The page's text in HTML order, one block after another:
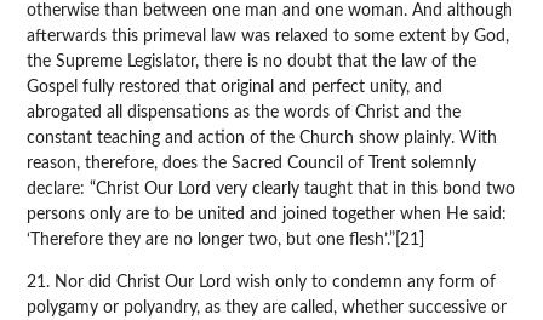
otherwise than between one man and one woman. And although
afterwards this primeval law was relaxed to some extent by God,
the Supreme Legislator, there is no doubt that the law of the
Gospel fully restored that original and perfect unity, and
abrogated all dispensations as the words of Christ and the
constant teaching and action of the Church show plainly. With
reason, therefore, does the Sacred Council of Trent solemnly
declare: “Christ Our Lord very clearly taught that in this bond two
persons only are to be united and joined together when He said:
‘Therefore they are no longer two, but one flesh’.”[21]
21. Nor did Christ Our Lord wish only to condemn any form of
polygamy or polyandry, as they are called, whether successive or